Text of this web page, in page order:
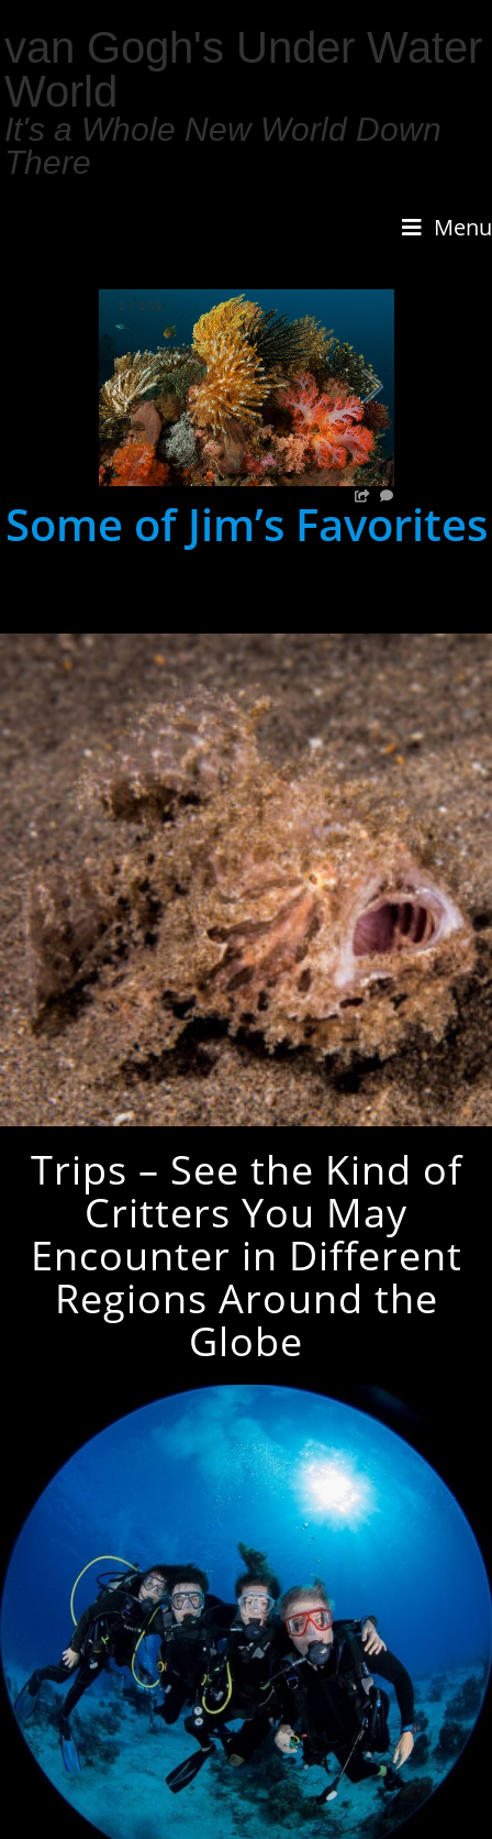
van Gogh's Under Water
World
It's a Whole New World Down
There
Menu
1 / 159
Some of Jim’s Favorites
Trips – See the Kind of
Critters You May
Encounter in Different
Regions Around the
Globe